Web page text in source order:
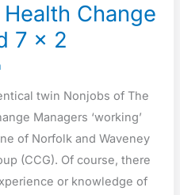
Change
7 x 2
twin Nonjobs of The
Managers ‘working’
of Norfolk and Waveney
(CCG). Of course, there
or knowledge of